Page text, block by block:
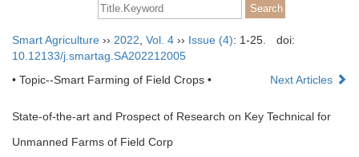
Smart Agriculture ›› 2022 Vol. 4 ›› Issue (4): 1-25.
doi:
10.12133/j.smartag.SA202212005
• Topic--Smart Farming of Field Crops •
Next Articles
State-of-the-art and Prospect of Research on Key Technical for
Unmanned Farms of Field Corp